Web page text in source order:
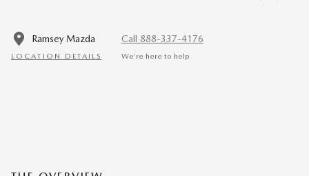
Ramsey Mazda
LOCATION DETAILS
Call 888-337-4176
We’re here to help